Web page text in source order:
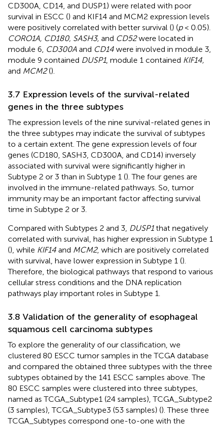
CD300A, CD14, and DUSP1) were related with poor
survival in ESCC () and KIF14 and MCM2 expression levels
were positively correlated with better survival () (p< 0.05).
CORO1A, CD180, SASH3, and CD52were located in
module 6, CD300A and CD14 were involved in module 3,
module 9 contained DUSP1, module 1 contained KIF14,
and MCM2().
3.7 Expression levels of the survival-related
genes in the three subtypes
The expression levels of the nine survival-related genes in
the three subtypes may indicate the survival of subtypes
to a certain extent. The gene expression levels of four
genes (CD180, SASH3, CD300A, and CD14) inversely
associated with survival were significantly higher in
Subtype 2 or 3 than in Subtype 1 (). The four genes are
involved in the immune-related pathways. So, tumor
immunity may be an important factor affecting survival
time in Subtype 2 or 3.
Compared with Subtypes 2 and 3, DUSP1that negatively
correlated with survival, has higher expression in Subtype 1
(), while KIF14 and MCM2, which are positively correlated
with survival, have lower expression in Subtype 1 ().
Therefore, the biological pathways that respond to various
cellular stress conditions and the DNA replication
pathways play important roles in Subtype 1.
3.8 Validation of the generality of esophageal
squamous cell carcinoma subtypes
To explore the generality of our classification, we
clustered 80 ESCC tumor samples in the TCGA database
and compared the obtained three subtypes with the three
subtypes obtained by the 141 ESCC samples above. The
80 ESCC samples were clustered into three subtypes,
named as TCGA_Subtype1 (24 samples), TCGA_Subtype2
(3 samples), TCGA_Subtype3 (53 samples) (). These three
TCGA_Subtypes correspond one-to-one with the